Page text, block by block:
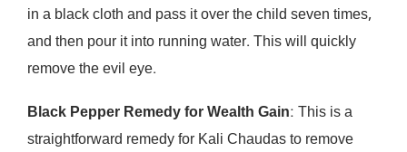
in a black cloth and pass it over the child seven times,
and then pour it into running water. This will quickly
remove the evil eye.
Black Pepper Remedy for Wealth Gain: This is a
straightforward remedy for Kali Chaudas to remove